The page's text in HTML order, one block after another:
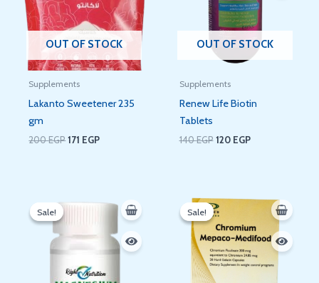
OUT OF STOCK
Supplements
Lakanto Sweetener 235
gm
200EGP171 EGP
OUT OF STOCK
Supplements
Renew Life Biotin
Tablets
140EGP 120 EGP
Sale!
Sale!
price
price
288 EGP.
Sale!
Sale! price
was:
50 EGP.
price
36 EGP.